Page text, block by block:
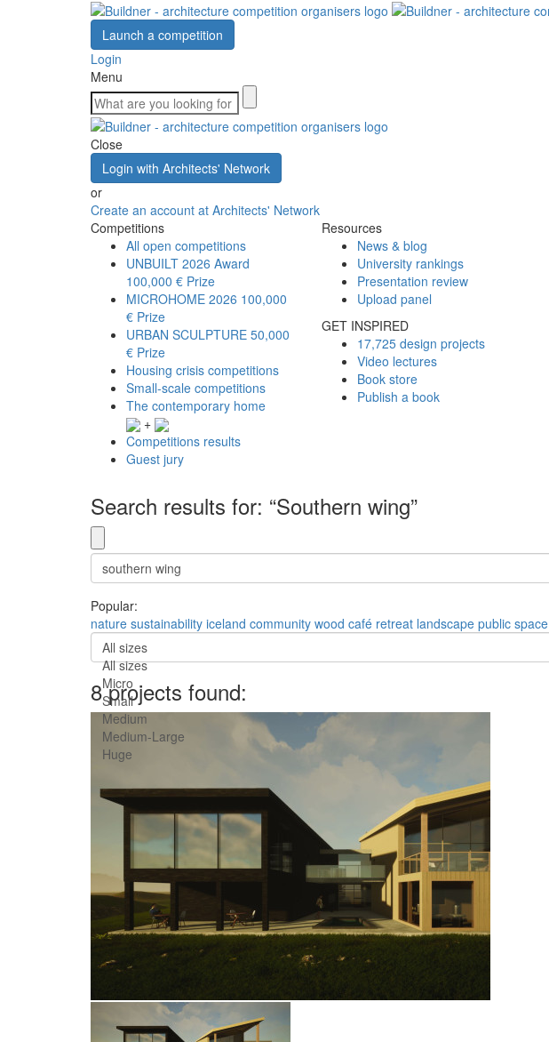
Launch a competition
Login
Menu
Close
Login with Architects' Network
or
Create an account at Architects' Network
Competitions
All open competitions
UNBUILT 2026 Award
100,000 € Prize
MICROHOME 2026 100,000
€ Prize
URBAN SCULPTURE 50,000
€ Prize
Housing crisis competitions
Small-scale competitions
The contemporary home
+
Competitions results
Guest jury
Resources
News & blog
University rankings
Presentation review
Upload panel
GET INSPIRED
17,725 design projects
Video lectures
Book store
Publish a book
Search results for: “Southern wing”
Popular:
nature sustainability iceland community wood café retreat landscape public space
All sizes
All sizes
Micro
Small
Medium
Medium-Large
Huge
8 projects found: